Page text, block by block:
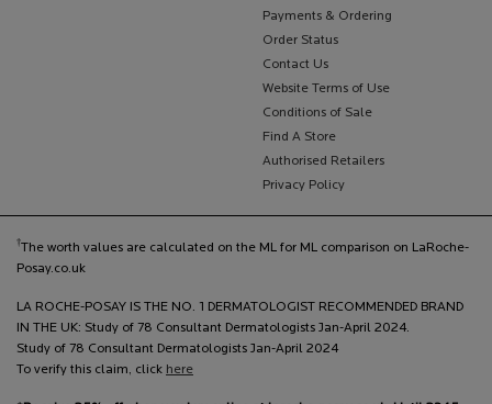
Payments & Ordering
Order Status
Contact Us
Website Terms of Use
Conditions of Sale
Find A Store
Authorised Retailers
Privacy Policy
†The worth values are calculated on the ML for ML comparison on LaRoche-
Posay.co.uk
LA ROCHE-POSAY IS THE NO. 1 DERMATOLOGIST RECOMMENDED BRAND
IN THE UK: Study of 78 Consultant Dermatologists Jan-April 2024.
Study of 78 Consultant Dermatologists Jan-April 2024
To verify this claim, click here